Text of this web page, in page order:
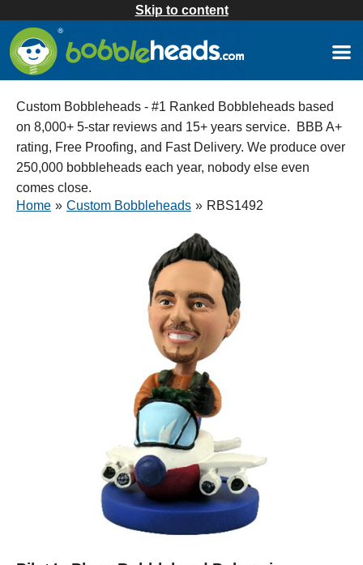
Skip to content
Custom Bobbleheads - #1 Ranked Bobbleheads based
on 8,000+ 5-star reviews and 15+ years service. BBB A+
rating, Free Proofing, and Fast Delivery. We produce over
250,000 bobbleheads each year, nobody else even
comes close.
Home » Custom Bobbleheads » RBS1492